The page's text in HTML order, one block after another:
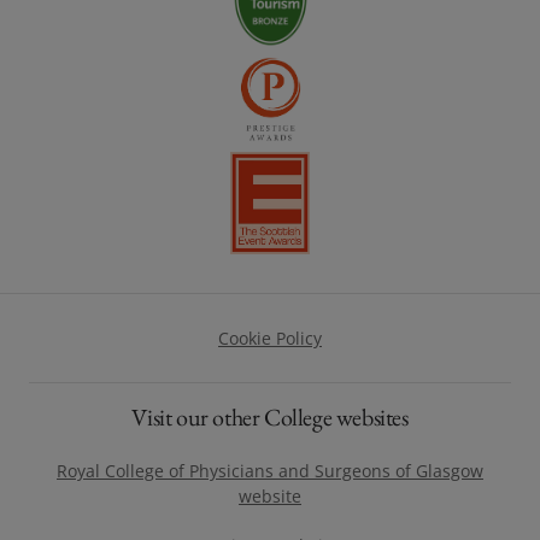
Cookie Policy
Visit our other College websites
Royal College of Physicians and Surgeons of Glasgow
website